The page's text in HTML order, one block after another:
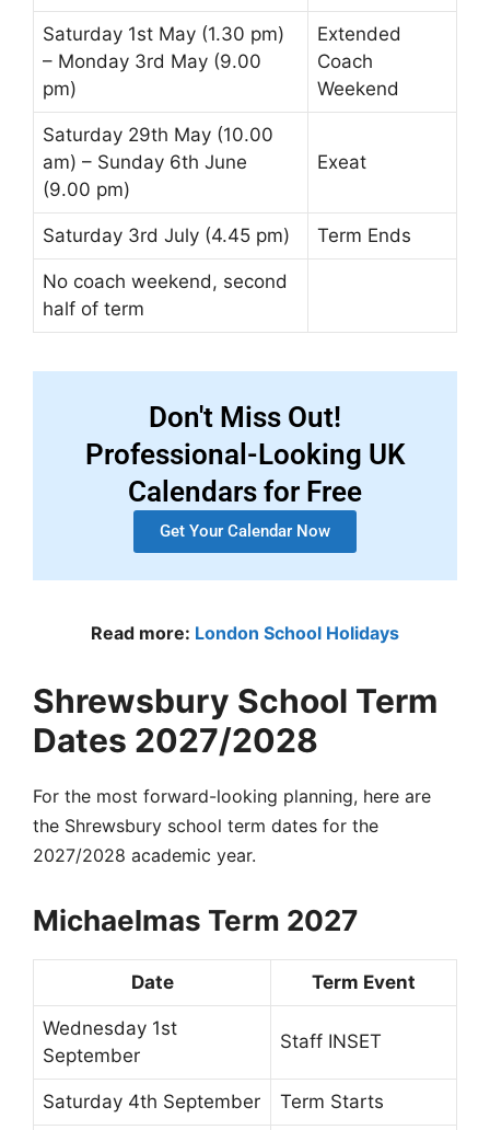
Saturday 1st May (1.30 pm)
– Monday 3rd May (9.00
pm)
Extended
Coach
Weekend
Saturday 29th May (10.00
am) – Sunday 6th June
(9.00 pm)
Exeat
Saturday 3rd July (4.45 pm) Term Ends
No coach weekend, second
half of term
Don't Miss Out!
Professional-Looking UK
Calendars for Free
Get Your Calendar Now
Read more: London School Holidays
Shrewsbury School Term
Dates 2027/2028
For the most forward-looking planning, here are
the Shrewsbury school term dates for the
2027/2028 academic year.
Michaelmas Term 2027
Date Term Event
Wednesday 1st
September
Staff INSET
Saturday 4th September Term Starts